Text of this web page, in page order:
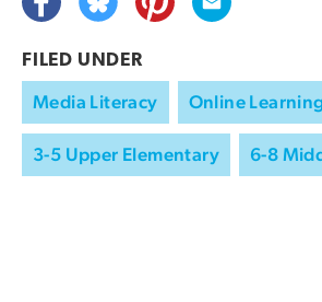
FILED UNDER
Media Literacy Online
3-5 Upper Elementary 6-8